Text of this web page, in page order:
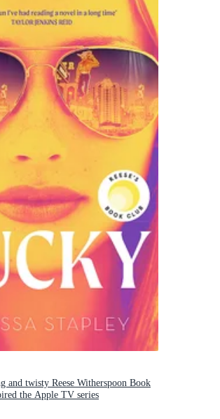
and twisty Reese Witherspoon Book
the Apple TV series